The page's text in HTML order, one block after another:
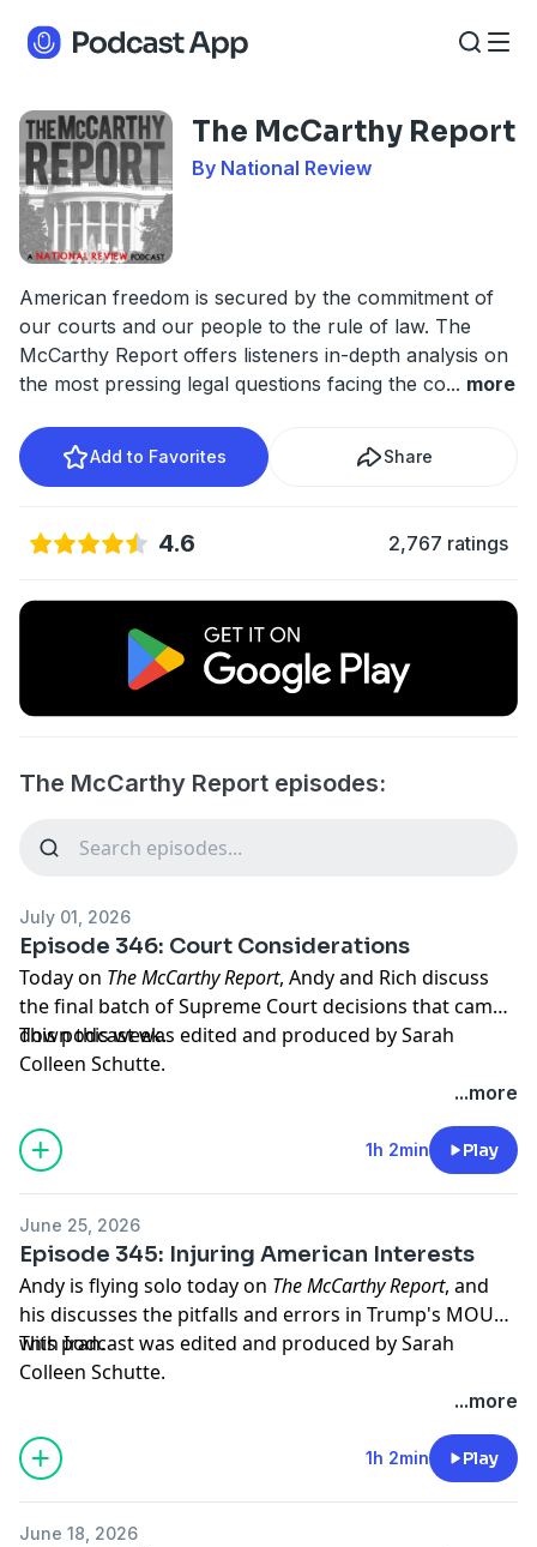
The McCarthy Report
By National Review
American freedom is secured by the commitment of
our courts and our people to the rule of law. The
McCarthy Report offers listeners in-depth analysis on
the most pressing legal questions facing the co... more
Add to Favorites Share
4.6 2,767 ratings
The McCarthy Report episodes:
July 01, 2026
Episode 346: Court Considerations
Today on The McCarthy Report, Andy and Rich discuss
the final batch of Supreme Court decisions that came
down this week.
This podcast was edited and produced by Sarah
Colleen Schutte.
Hosted by Simplecast, an AdsWizz company. See
pcm.adswizz.com
for information about our collection
and use of personal data for advertising.
...more
1h 2min Play
June 25, 2026
Episode 345: Injuring American Interests
Andy is flying solo today on The McCarthy Report, and
his discusses the pitfalls and errors in Trump's MOU
with Iran.
This podcast was edited and produced by Sarah
Colleen Schutte.
Hosted by Simplecast, an AdsWizz company. See
pcm.adswizz.com
for information about our collection
and use of personal data for advertising.
...more
1h 2min Play
June 18, 2026